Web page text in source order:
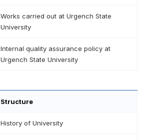
Works carried out at Urgench State
University
Internal quality assurance policy at
Urgench State University
Structure
History of University